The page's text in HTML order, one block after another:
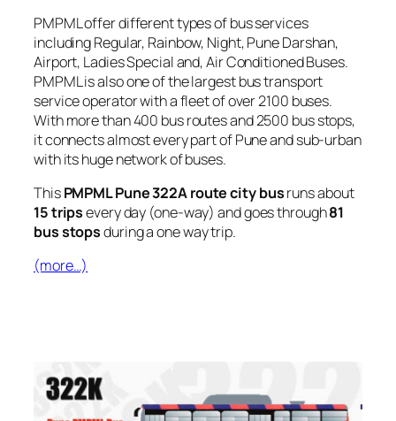
PMPML offer different types of bus services
including Regular, Rainbow, Night, Pune Darshan,
Airport, Ladies Special and, Air Conditioned Buses.
PMPML is also one of the largest bus transport
service operator with a fleet of over 2100 buses.
With more than 400 bus routes and 2500 bus stops,
it connects almost every part of Pune and sub-urban
with its huge network of buses.
ThisPMPML Pune 322A route city busruns about
15 tripsevery day (one-way) and goes through81
bus stopsduring a one way trip.
(more…)